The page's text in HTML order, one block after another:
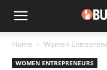
Home Women
WOMEN ENTREPRENEURS